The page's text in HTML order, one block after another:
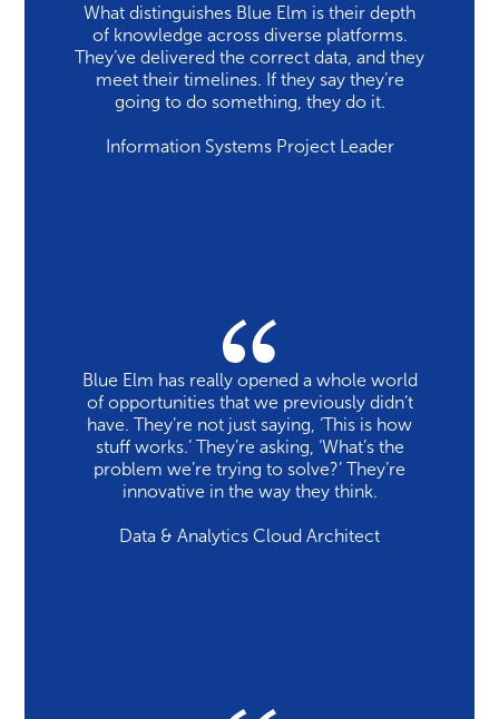
What distinguishes Blue Elm is their depth
of knowledge across diverse platforms.
They’ve delivered the correct data, and they
meet their timelines. If they say they’re
going to do something, they do it.
Information Systems Project Leader
Blue Elm has really opened a whole world
of opportunities that we previously didn’t
have. They’re not just saying, ‘This is how
stuff works.’ They’re asking, ‘What’s the
problem we’re trying to solve?’ They’re
innovative in the way they think.
Data & Analytics Cloud Architect